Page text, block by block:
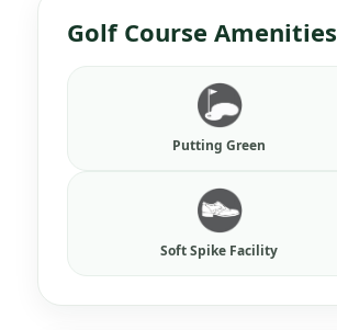
Golf Course Amenities
Putting Green
Soft Spike Facility